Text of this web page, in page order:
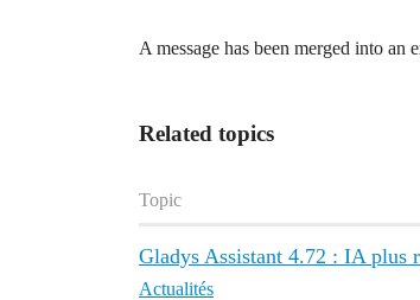
A message has been merged into an
Related topics
Topic
Gladys Assistant 4.72 : IA plus
Actualités